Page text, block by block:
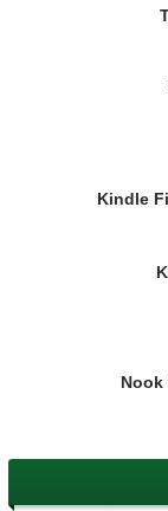
Kindle